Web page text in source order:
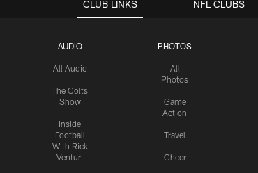
CLUB LINKS
AUDIO
All Audio
The Colts
Show
Inside
Football
With Rick
Venturi
PHOTOS
All
Photos
Game
Action
Travel
Cheer
NFL CLUBS